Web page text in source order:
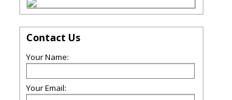
Contact Us
Your Name:
Your Email: